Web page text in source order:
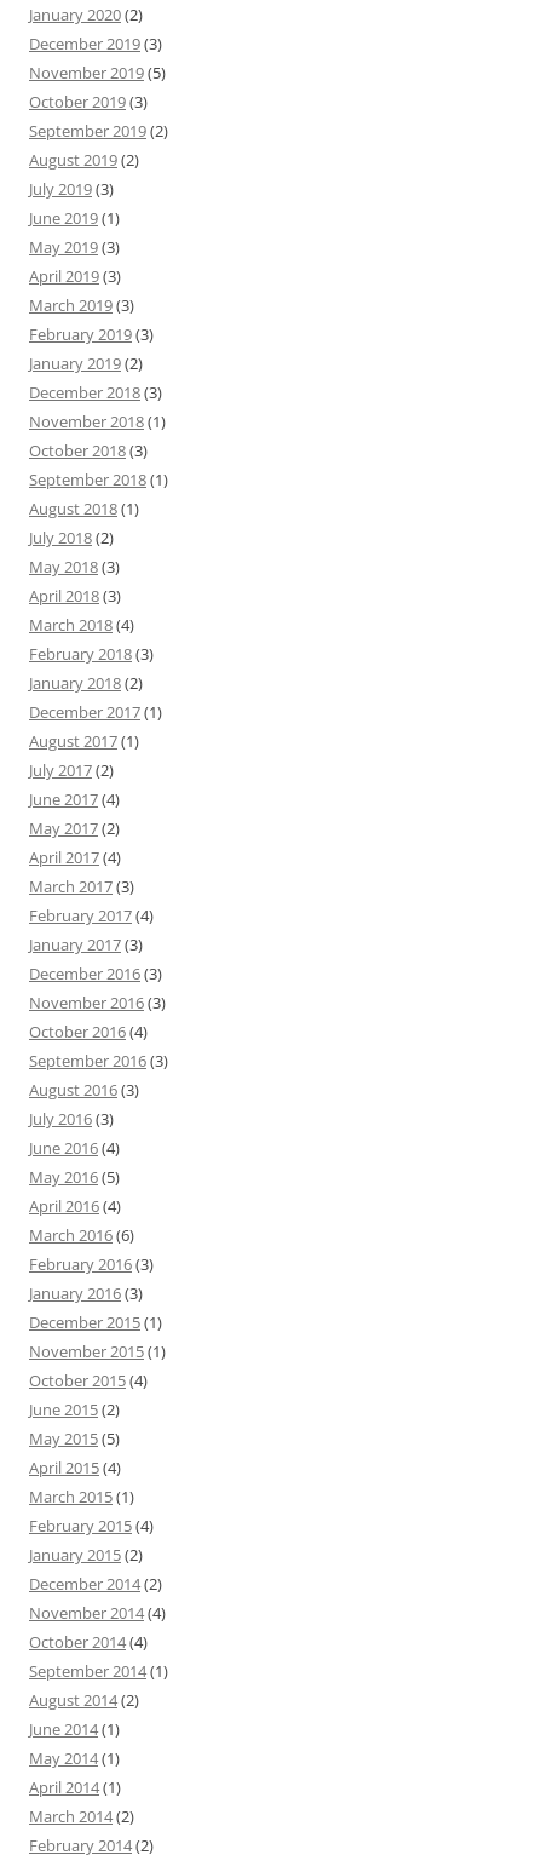
January 2020(2)
December 2019(3)
November 2019(5)
October 2019(3)
September 2019(2)
August 2019(2)
July 2019(3)
June 2019(1)
May 2019(3)
April 2019(3)
March 2019(3)
February 2019(3)
January 2019(2)
December 2018(3)
November 2018(1)
October 2018(3)
September 2018(1)
August 2018(1)
July 2018(2)
May 2018(3)
April 2018(3)
March 2018(4)
February 2018(3)
January 2018(2)
December 2017(1)
August 2017(1)
July 2017(2)
June 2017(4)
May 2017(2)
April 2017(4)
March 2017(3)
February 2017(4)
January 2017(3)
December 2016(3)
November 2016(3)
October 2016(4)
September 2016(3)
August 2016(3)
July 2016(3)
June 2016(4)
May 2016(5)
April 2016(4)
March 2016(6)
February 2016(3)
January 2016(3)
December 2015(1)
November 2015(1)
October 2015(4)
June 2015(2)
May 2015(5)
April 2015(4)
March 2015(1)
February 2015(4)
January 2015(2)
December 2014(2)
November 2014(4)
October 2014(4)
September 2014(1)
August 2014(2)
June 2014(1)
May 2014(1)
April 2014(1)
March 2014(2)
February 2014(2)